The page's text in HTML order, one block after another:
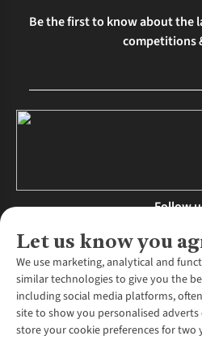
Let us know you
We use marketing, analytical and
similar technologies to give you the
including social media platforms,
site to show you personalised
store your cookie preferences for two
Be the first to know about the
competitions
Follow
About Us
About Runners Need